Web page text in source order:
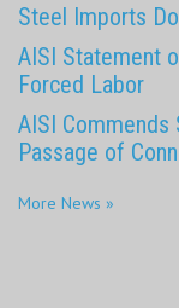
Steel Imports
AISI Statement
Forced Labor
AISI
Passage of
More News »